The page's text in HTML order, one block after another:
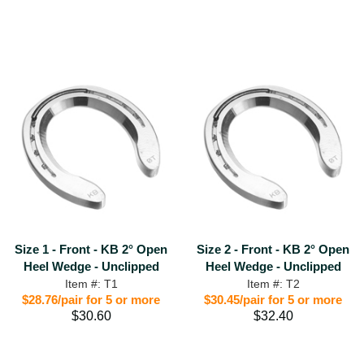
Size 1 - Front - KB 2° Open
Heel Wedge - Unclipped
Item #: T1
$28.76/pair for 5 or more
$30.60
Size 2 - Front - KB 2° Open
Heel Wedge - Unclipped
Item #: T2
$30.45/pair for 5 or more
$32.40